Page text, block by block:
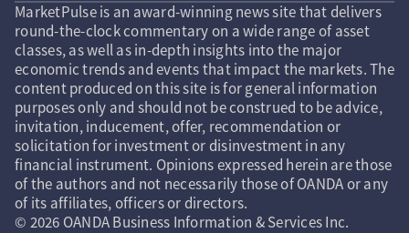
MarketPulse is an award-winning news site that delivers
round-the-clock commentary on a wide range of asset
classes, as well as in-depth insights into the major
economic trends and events that impact the markets. The
content produced on this site is for general information
purposes only and should not be construed to be advice,
invitation, inducement, offer, recommendation or
solicitation for investment or disinvestment in any
financial instrument. Opinions expressed herein are those
of the authors and not necessarily those of OANDA or any
of its affiliates, officers or directors.
© 2026 OANDA Business Information & Services Inc.